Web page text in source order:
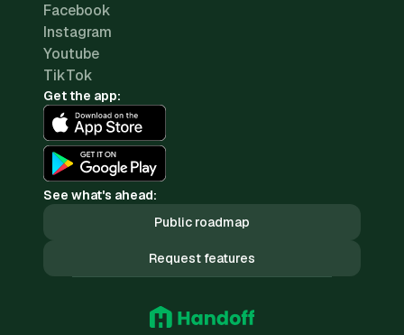
Facebook
Instagram
Youtube
TikTok
Get the app:
See what's ahead:
Public roadmap
Request features